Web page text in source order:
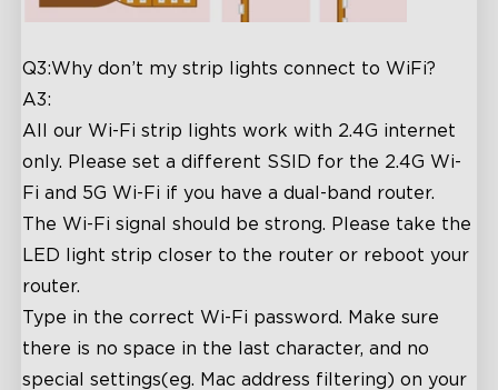
Q3:Why don’t my strip lights connect to WiFi?
A3:
All our Wi-Fi strip lights work with 2.4G internet
only. Please set a different SSID for the 2.4G Wi-
Fi and 5G Wi-Fi if you have a dual-band router.
The Wi-Fi signal should be strong. Please take the
LED light strip closer to the router or reboot your
router.
Type in the correct Wi-Fi password. Make sure
there is no space in the last character, and no
special settings(eg. Mac address filtering) on your